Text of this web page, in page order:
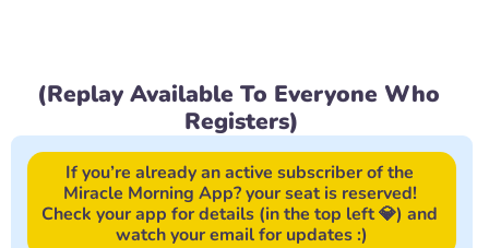
If you’re already an active subscriber of the
Miracle Morning App? your seat is reserved!
Check your app for details (in the top left 💎) and
watch your email for updates :)
(Replay Available To Everyone Who
Registers)